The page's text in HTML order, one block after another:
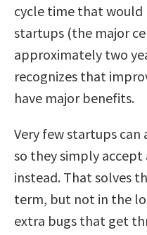
cycle time that
startups (the major
approximately two
recognizes that
have major benefits.
Very few startups
so they simply
instead. That solves
term, but not in the
extra bugs that get